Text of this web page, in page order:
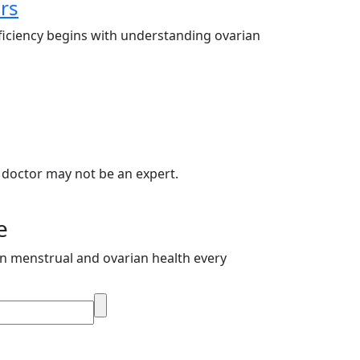
begins with understanding ovarian
may not be an expert.
menstrual and ovarian health every